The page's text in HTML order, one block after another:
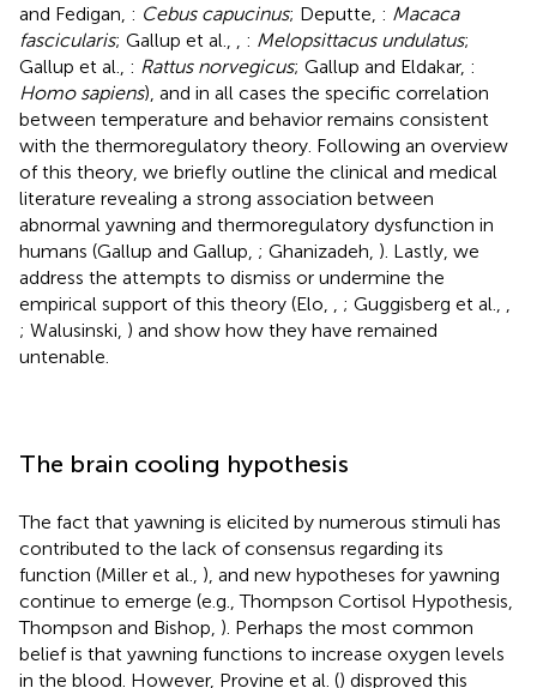
and Fedigan, : Cebus capucinus; Deputte, : Macaca
fascicularis; Gallup et al., : Melopsittacus undulatus;
Gallup et al., : Rattus norvegicus; Gallup and Eldakar, :
Homo sapiens), and in all cases the specific correlation
between temperature and behavior remains consistent
with the thermoregulatory theory. Following an overview
of this theory, we briefly outline the clinical and medical
literature revealing a strong association between
abnormal yawning and thermoregulatory dysfunction in
humans (Gallup and Gallup, ; Ghanizadeh, ). Lastly, we
address the attempts to dismiss or undermine the
empirical support of this theory (Elo,
; Guggisberg et al.,
; Walusinski, ) and show how they have remained
untenable.
The brain cooling hypothesis
The fact that yawning is elicited by numerous stimuli has
contributed to the lack of consensus regarding its
function (Miller et al., ), and new hypotheses for yawning
continue to emerge (e.g., Thompson Cortisol Hypothesis,
Thompson and Bishop, ). Perhaps the most common
belief is that yawning functions to increase oxygen levels
in the blood. However, Provine et al. () disproved this